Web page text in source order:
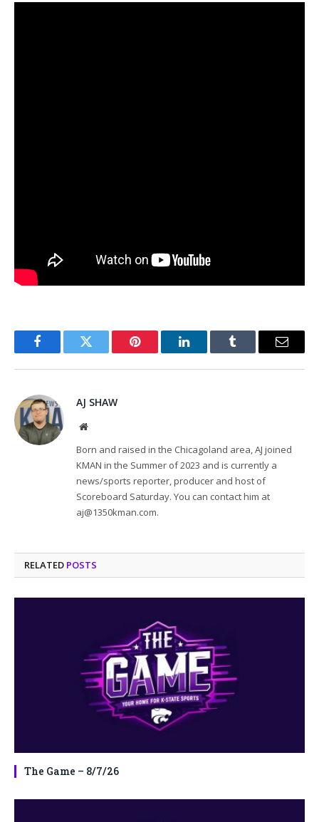
FacebookTwitter Pinterest LinkedInTumblr Email
AJ SHAW
Website
Born and raised in the Chicagoland area, AJ joined
KMAN in the Summer of 2023 and is currently a
news/sports reporter, producer and host of
Scoreboard Saturday. You can contact him at
aj@1350kman.com.
RELATED POSTS
The Game – 8/7/26